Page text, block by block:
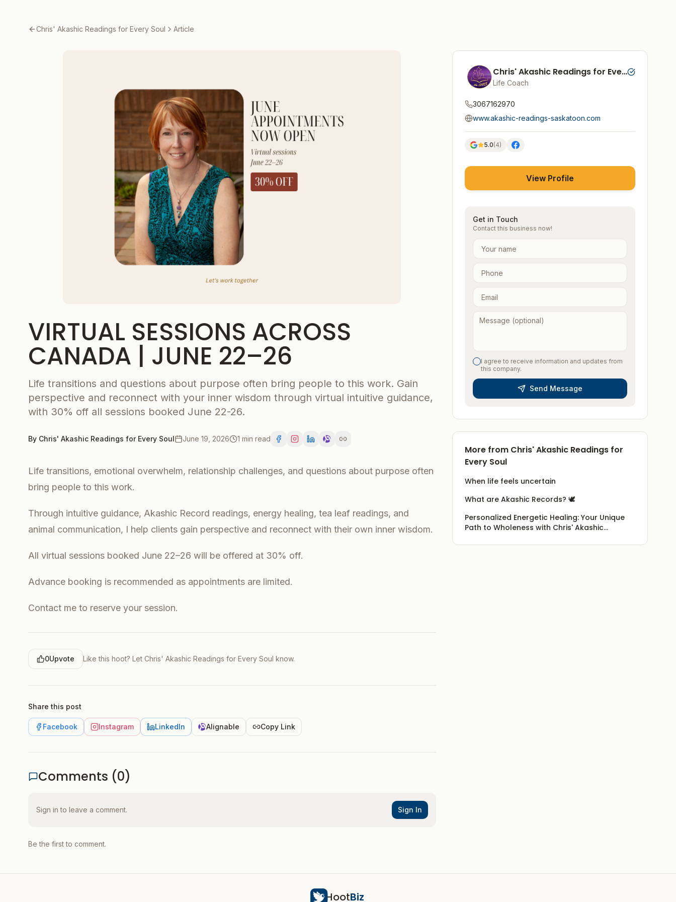
Chris' Akashic Readings for Every Soul Article
VIRTUAL SESSIONS ACROSS
CANADA | JUNE 22–26
Life transitions and questions about purpose often bring people to this work. Gain
perspective and reconnect with your inner wisdom through virtual intuitive guidance,
with 30% off all sessions booked June 22-26.
By Chris' Akashic Readings for Every Soul June 19, 2026 1 min read
Life transitions, emotional overwhelm, relationship challenges, and questions about purpose often
bring people to this work.
Through intuitive guidance, Akashic Record readings, energy healing, tea leaf readings, and
animal communication, I help clients gain perspective and reconnect with their own inner wisdom.
All virtual sessions booked June 22–26 will be offered at 30% off.
Advance booking is recommended as appointments are limited.
Contact me to reserve your session.
0Upvote Like this hoot? Let Chris' Akashic Readings for Every Soul know.
Share this post
Facebook Instagram LinkedIn Alignable Copy Link
Comments (0)
Sign in to leave a comment. Sign In
Be the first to comment.
Chris' Akashic Readings for Every Soul
Life Coach
3067162970
www.akashic-readings-saskatoon.com
5.0(4)
View Profile
Get in Touch
Contact this business now!
I agree to receive information and updates from
this company.
Send Message
More from Chris' Akashic Readings for
Every Soul
When life feels uncertain
What are Akashic Records? 🕊️
Personalized Energetic Healing: Your Unique
Path to Wholeness with Chris' Akashic
HootBiz